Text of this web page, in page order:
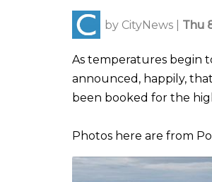
by CityNews Thu
As temperatures begin
announced, happily,
been booked for the
Photos here are from